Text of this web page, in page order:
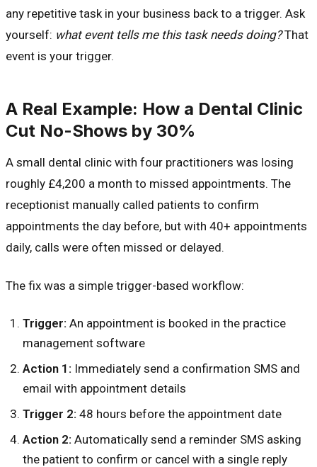
any repetitive task in your business back to a trigger. Ask
yourself: what event tells me this task needs doing?That
event is your trigger.
A Real Example: How a Dental Clinic
Cut No-Shows by 30%
A small dental clinic with four practitioners was losing
roughly £4,200 a month to missed appointments. The
receptionist manually called patients to confirm
appointments the day before, but with 40+ appointments
daily, calls were often missed or delayed.
The fix was a simple trigger-based workflow:
Trigger: An appointment is booked in the practice
management software
Action 1: Immediately send a confirmation SMS and
email with appointment details
Trigger 2: 48 hours before the appointment date
Action 2: Automatically send a reminder SMS asking
the patient to confirm or cancel with a single reply